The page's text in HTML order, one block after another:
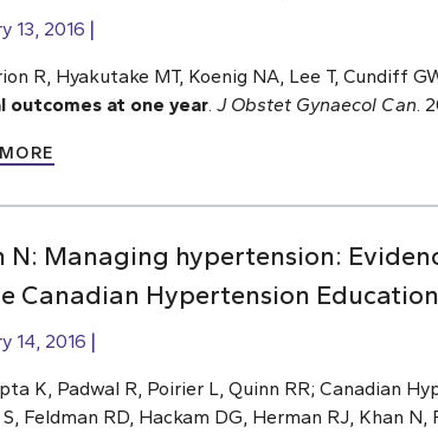
13, 2016
R, Hyakutake MT, Koenig NA, Lee T, Cundiff
outcomes at one year J Obstet Gynaecol Can .
N: Managing hypertension:
Canadian Hypertension
14, 2016
K, Padwal R, Poirier L, Quinn RR; Canadian
Feldman RD, Hackam DG, Herman RJ, Khan N,